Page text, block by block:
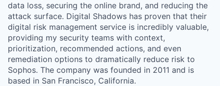
data loss, securing the online brand, and reducing the
attack surface. Digital Shadows has proven that their
digital risk management service is incredibly valuable,
providing my security teams with context,
prioritization, recommended actions, and even
remediation options to dramatically reduce risk to
Sophos. The company was founded in 2011 and is
based in San Francisco, California.